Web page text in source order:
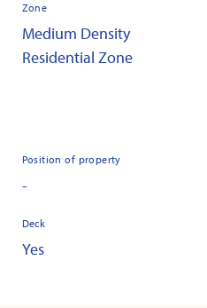
Zone
Medium Density
Residential Zone
Position of property
-
Deck
Yes